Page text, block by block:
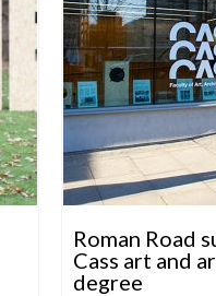
Roman Road
Cass art and
degree